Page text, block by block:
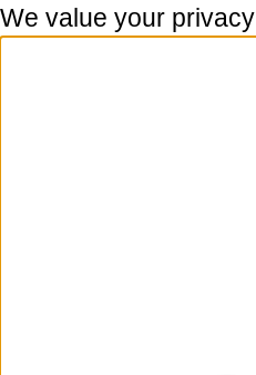
We value your privacy